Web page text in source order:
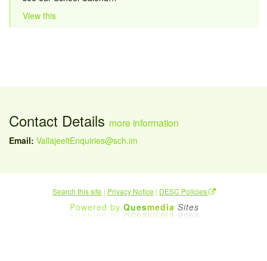
View this
Contact Details more information
Email: VallajeeltEnquiries@sch.im
Search this site | Privacy Notice | DESC Policies
Powered by Quesmedia Sites